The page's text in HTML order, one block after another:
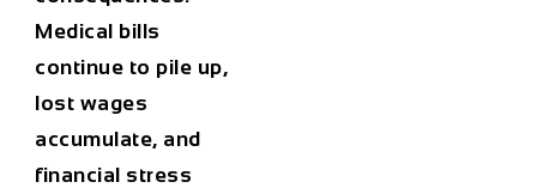
Medical bills
continue to pile up,
lost wages
accumulate, and
financial stress